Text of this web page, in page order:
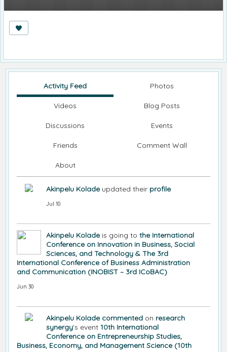
Activity Feed Photos
Videos Blog Posts
Discussions Events
Friends Comment Wall
About
Akinpelu Kolade updated their profile
Jul 10
Akinpelu Kolade is going to the International
Conference on Innovation in Business, Social
Sciences, and Technology & The 3rd
International Conference of Business Administration
and Communication (INOBIST – 3rd ICoBAC)
Jun 30
Akinpelu Kolade commented on research
synergy's event 10th International
Conference on Entrepreneurship Studies,
Business, Economy, and Management Science (10th